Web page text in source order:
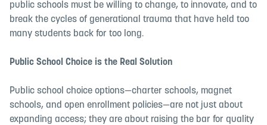
public schools must be willing to change, to innovate, and to
break the cycles of generational trauma that have held too
many students back for too long.
Public School Choice is the Real Solution
Public school choice options—charter schools, magnet
schools, and open enrollment policies—are not just about
expanding access; they are about raising the bar for quality